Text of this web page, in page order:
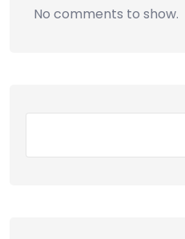
No comments to show.